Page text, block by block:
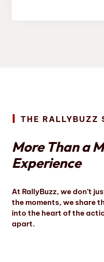
THE RALLYBUZZ
More Than a
Experience
At RallyBuzz, we don’t
the moments, we share
into the heart of the
apart.